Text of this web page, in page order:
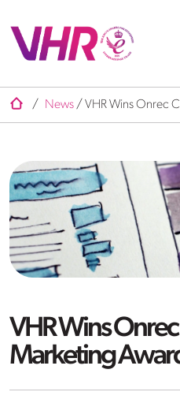
/ News / VHR Wins Onrec
VHR Wins
Marketing